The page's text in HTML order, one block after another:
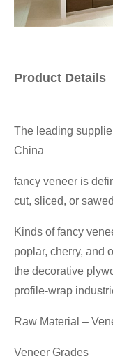
Product Details
The leading
China
fancy veneer is
cut, sliced, or
Kinds of fancy
poplar, cherry, and
the decorative
profile-wrap
Raw Material –
Veneer Grades